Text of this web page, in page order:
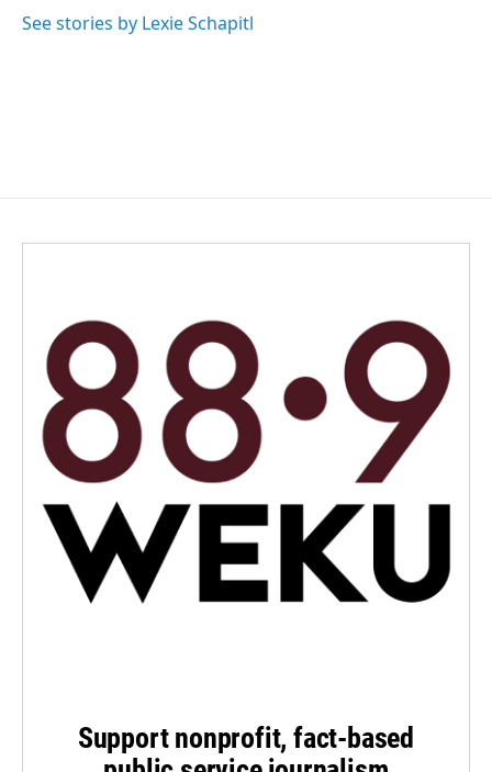
See stories by Lexie Schapitl
Support nonprofit, fact-based